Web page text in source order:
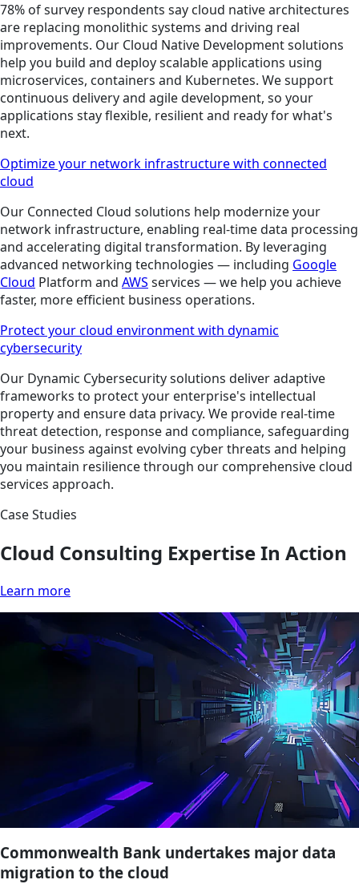
78% of survey respondents say cloud native architectures
are replacing monolithic systems and driving real
improvements. Our Cloud Native Development solutions
help you build and deploy scalable applications using
microservices, containers and Kubernetes. We support
continuous delivery and agile development, so your
applications stay flexible, resilient and ready for what's
next.
Optimize your network infrastructure with connected
cloud
Our Connected Cloud solutions help modernize your
network infrastructure, enabling real-time data processing
and accelerating digital transformation. By leveraging
advanced networking technologies — including Google
Cloud Platform and AWS services — we help you achieve
faster, more efficient business operations.
Protect your cloud environment with dynamic
cybersecurity
Our Dynamic Cybersecurity solutions deliver adaptive
frameworks to protect your enterprise's intellectual
property and ensure data privacy. We provide real-time
threat detection, response and compliance, safeguarding
your business against evolving cyber threats and helping
you maintain resilience through our comprehensive cloud
services approach.
Case Studies
Cloud Consulting Expertise In Action
Learn more
Commonwealth Bank undertakes major data
migration to the cloud